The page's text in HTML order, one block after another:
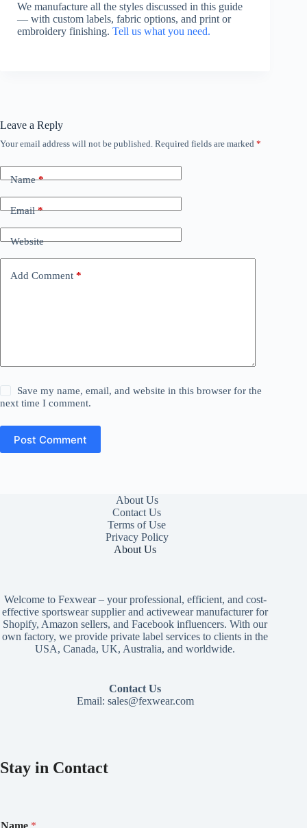
We manufacture all the styles discussed in this guide
— with custom labels, fabric options, and print or
embroidery finishing. Tell us what you need.
Leave a Reply
Your email address will not be published. Required fields are marked *
Name*
Email*
Website
Add Comment *
Save my name, email, and website in this browser for the
next time I comment.
Post Comment
About Us
Contact Us
Terms of Use
Privacy Policy
About Us
Welcome to Fexwear – your professional, efficient, and cost-
effective sportswear supplier and activewear manufacturer for
Shopify, Amazon sellers, and Facebook influencers. With our
own factory, we provide private label services to clients in the
USA, Canada, UK, Australia, and worldwide.
Contact Us
Email: sales@fexwear.com
Stay in Contact